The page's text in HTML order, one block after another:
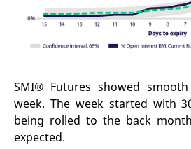
SMI® Futures showed
week. The week started with
being rolled to the back
expected.